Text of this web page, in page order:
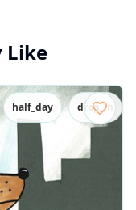
Like
half_day drop_in